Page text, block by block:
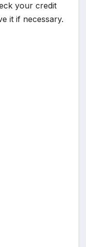
your credit
it if necessary.